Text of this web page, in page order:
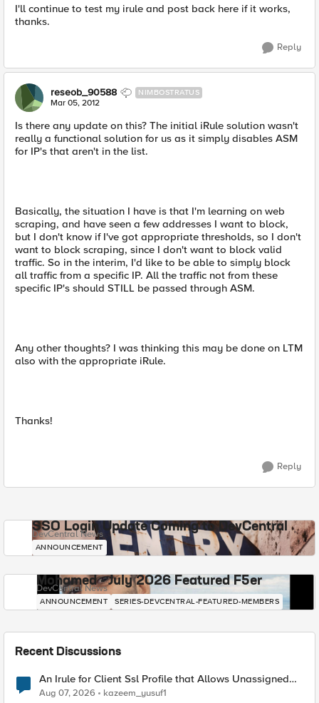
I'll continue to test my irule and post back here if it works,
thanks.
Reply
reseob_90588 NIMBOSTRATUS
Mar 05, 2012
Is there any update on this? The initial iRule solution wasn't
really a functional solution for us as it simply disables ASM
for IP's that aren't in the list.
Basically, the situation I have is that I'm learning on web
scraping, and have seen a few addresses I want to block,
but I don't know if I've got appropriate thresholds, so I don't
want to block scraping, since I don't want to block valid
traffic. So in the interim, I'd like to be able to simply block
all traffic from a specific IP. All the traffic not from these
specific IP's should STILL be passed through ASM.
Any other thoughts? I was thinking this may be done on LTM
also with the appropriate iRule.
Thanks!
Reply
SSO Login Update Coming to DevCentral
DevCentral News
ANNOUNCEMENT
Mohamed - July 2026 Featured F5er
DevCentral News
ANNOUNCEMENT SERIES-DEVCENTRAL-FEATURED-MEMBERS
Recent Discussions
An Irule for Client Ssl Profile that Allows Unassigned
TLS Extension Values (17516)
Aug 07, 2026 kazeem_yusuf1